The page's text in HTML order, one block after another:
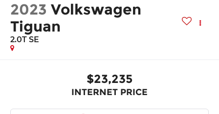
2023 Volkswagen
Tiguan
2.0T SE
$23,235
INTERNET PRICE